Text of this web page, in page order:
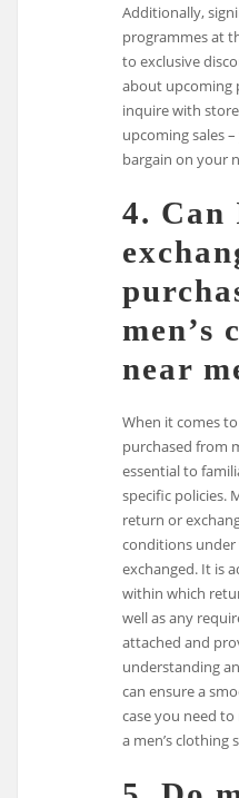
Additionally,
programmes at
to exclusive
about upcoming
inquire with
upcoming sales
bargain on your
4.
men’s
near
When it comes
purchased from
essential to
specific policies.
return or
conditions
exchanged. It is
within which
well as any
attached and
understanding
can ensure a
case you need
a men’s clothing